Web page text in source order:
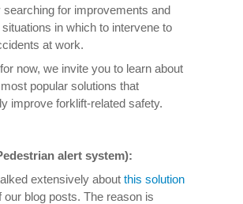
searching for improvements and
situations in which to intervene to
at work.
now, we invite you to learn about
popular solutions that
improve forklift-related safety.
alert system):
extensively about this solution
our blog posts. The reason is